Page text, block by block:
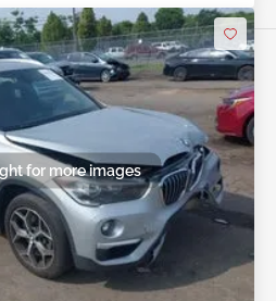
for more images